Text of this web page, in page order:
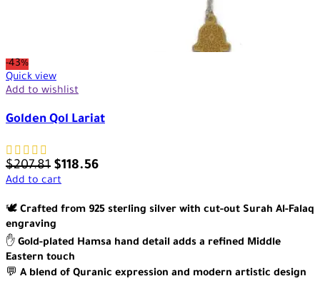
-43%
Quick view
Add to wishlist
Golden Qol Lariat
$207.81 $118.56
Add to cart
🕊️ Crafted from 925 sterling silver with cut-out Surah Al-Falaq
engraving
✋ Gold-plated Hamsa hand detail adds a refined Middle
Eastern touch
💬 A blend of Quranic expression and modern artistic design